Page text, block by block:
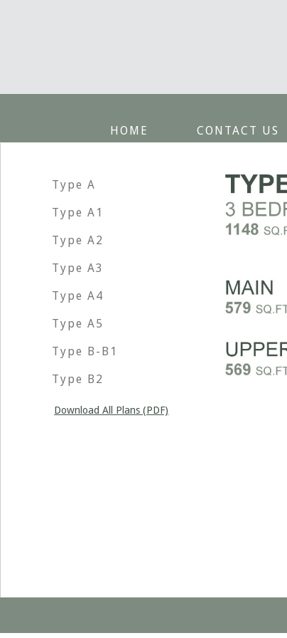
HOME CONTACT US
Type A
Type A1
Type A2
Type A3
Type A4
Type A5
Type B-B1
Type B2
Download All Plans (PDF)